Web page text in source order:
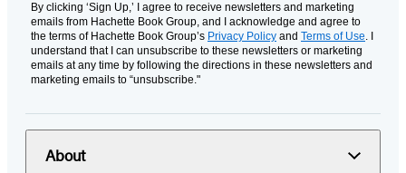
By clicking ‘Sign Up,’ I agree to receive newsletters and marketing
emails from Hachette Book Group, and I acknowledge and agree to
the terms of Hachette Book Group’s Privacy Policy and Terms of Use. I
understand that I can unsubscribe to these newsletters or marketing
emails at any time by following the directions in these newsletters and
marketing emails to “unsubscribe."
About